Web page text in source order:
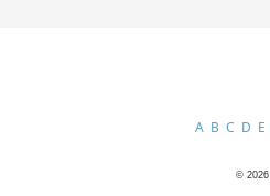
A B C D E
© 2026